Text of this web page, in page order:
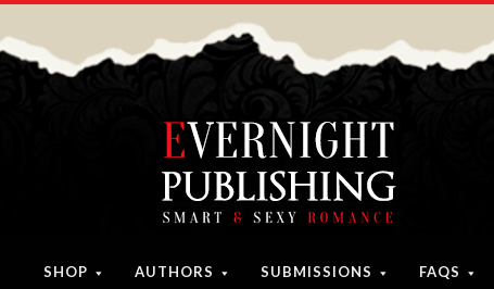
SHOP AUTHORS SUBMISSIONS FAQS